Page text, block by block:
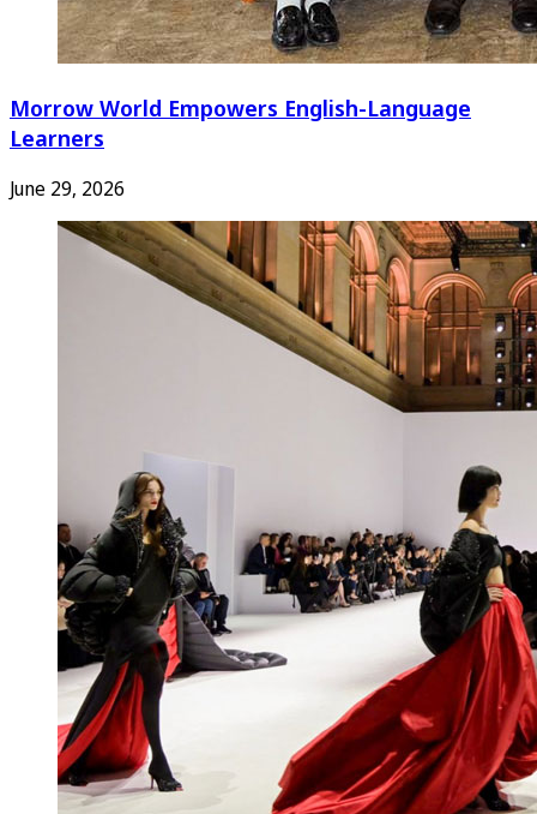
Morrow World Empowers English-Language
Learners
June 29, 2026